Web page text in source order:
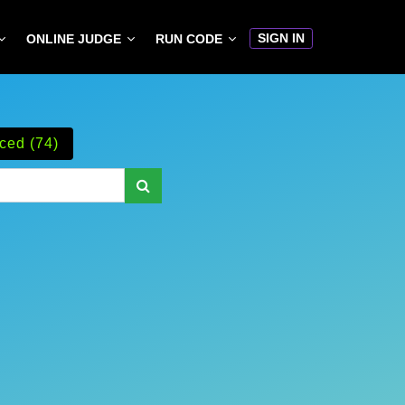
ONLINE JUDGE RUN CODE SIGN IN
(74)